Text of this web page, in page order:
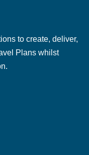
to create, deliver,
Plans whilst